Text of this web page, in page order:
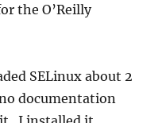
the O’Reilly
SELinux about 2
documentation